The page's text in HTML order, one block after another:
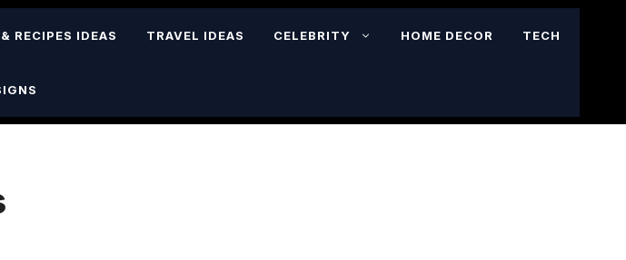
RECIPES IDEAS TRAVEL IDEAS CELEBRITY HOME DECOR TECH